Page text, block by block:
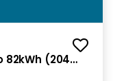
82kWh (204